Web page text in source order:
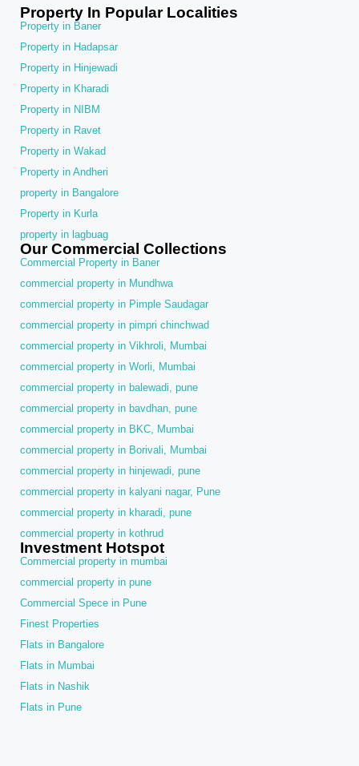
Property In Popular Localities
Property in Baner
Property in Hadapsar
Property in Hinjewadi
Property in Kharadi
Property in NIBM
Property in Ravet
Property in Wakad
Property in Andheri
property in Bangalore
Property in Kurla
property in lagbuag
Our Commercial Collections
Commercial Property in Baner
commercial property in Mundhwa
commercial property in Pimple Saudagar
commercial property in pimpri chinchwad
commercial property in Vikhroli, Mumbai
commercial property in Worli, Mumbai
commercial property in balewadi, pune
commercial property in bavdhan, pune
commercial property in BKC, Mumbai
commercial property in Borivali, Mumbai
commercial property in hinjewadi, pune
commercial property in kalyani nagar, Pune
commercial property in kharadi, pune
commercial property in kothrud
Investment Hotspot
Commercial property in mumbai
commercial property in pune
Commercial Spece in Pune
Finest Properties
Flats in Bangalore
Flats in Mumbai
Flats in Nashik
Flats in Pune